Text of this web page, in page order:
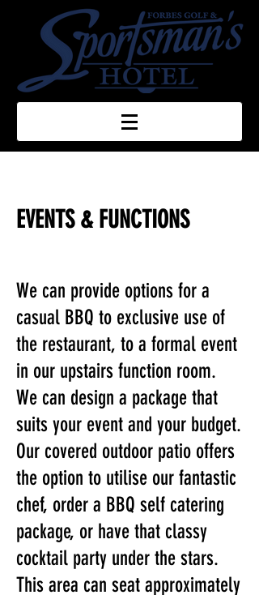
EVENTS & FUNCTIONS
We can provide options for a
casual BBQ to exclusive use of
the restaurant, to a formal event
in our upstairs function room.
We can design a package that
suits your event and your budget.
Our covered outdoor patio offers
the option to utilise our fantastic
chef, order a BBQ self catering
package, or have that classy
cocktail party under the stars.
This area can seat approximately